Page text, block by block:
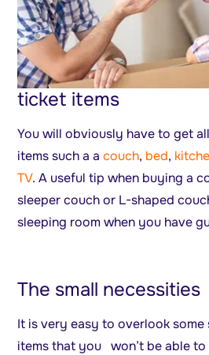
ticket items
You will obviously have to get
items such a acouch, bed,
TV. A useful tip when buying a
sleeper couch or L-shaped
sleeping room when you have
The small necessities
It is very easy to overlook
items that you won’t be able